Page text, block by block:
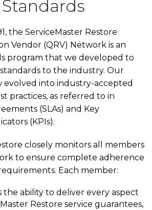
the ServiceMaster Restore
Vendor (QRV) Network is an
program that we developed to
to the industry. Our
evolved into industry-accepted
practices, as referred to in
(SLAs) and Key
(KPIs).
closely monitors all members
to ensure complete adherence
Each member:
the ability to deliver every aspect
Restore service guarantees,